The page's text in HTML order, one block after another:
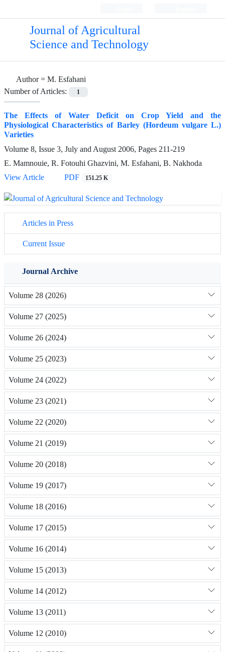
Journal of Agricultural
Science and Technology
Author = M. Esfahani
Number of Articles:
1
The Effects of Water Deficit on Crop Yield and the
Physiological Characteristics of Barley (Hordeum vulgare L.)
Varieties
Volume 8, Issue 3, July and August 2006, Pages 211-219
E. Mamnouie, R. Fotouhi Ghazvini, M. Esfahani, B. Nakhoda
View Article
PDF 151.25 K
Articles in Press
Current Issue
Journal Archive
Volume 28 (2026)
Volume 27 (2025)
Volume 26 (2024)
Volume 25 (2023)
Volume 24 (2022)
Volume 23 (2021)
Volume 22 (2020)
Volume 21 (2019)
Volume 20 (2018)
Volume 19 (2017)
Volume 18 (2016)
Volume 17 (2015)
Volume 16 (2014)
Volume 15 (2013)
Volume 14 (2012)
Volume 13 (2011)
Volume 12 (2010)